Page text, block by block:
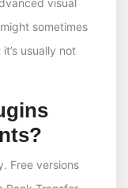
sometimes
usually not
Free versions